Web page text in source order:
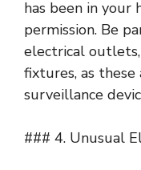
has been in
permission. Be
electrical
fixtures, as
surveillance
### 4. Unusual